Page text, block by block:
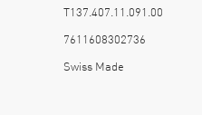
T137.407.11.091.00
7611608302736
Swiss Made